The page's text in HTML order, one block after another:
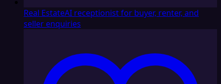
Real EstateAI receptionist for buyer, renter, and
seller enquiries